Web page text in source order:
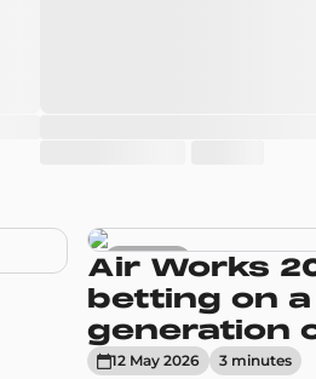
Sneakers
Air Works
betting on
generation
reinvent its
12 May 2026 3minutes